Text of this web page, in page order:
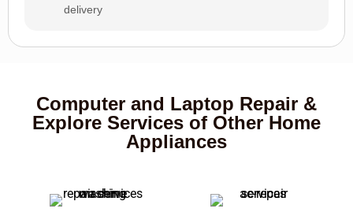
delivery
Computer and Laptop Repair &
Explore Services of Other Home
Appliances